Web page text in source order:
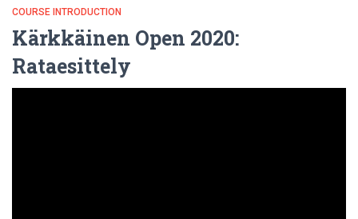
COURSE INTRODUCTION
Kärkkäinen Open 2020:
Rataesittely